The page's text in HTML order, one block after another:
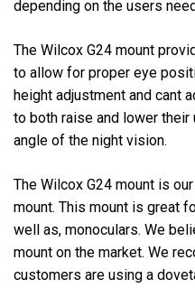
depending on the users
The Wilcox G24 mount
to allow for proper eye
height adjustment and cant
to both raise and lower their
angle of the night vision.
The Wilcox G24 mount is
mount. This mount is great
well as, monoculars. We
mount on the market. We
customers are using a